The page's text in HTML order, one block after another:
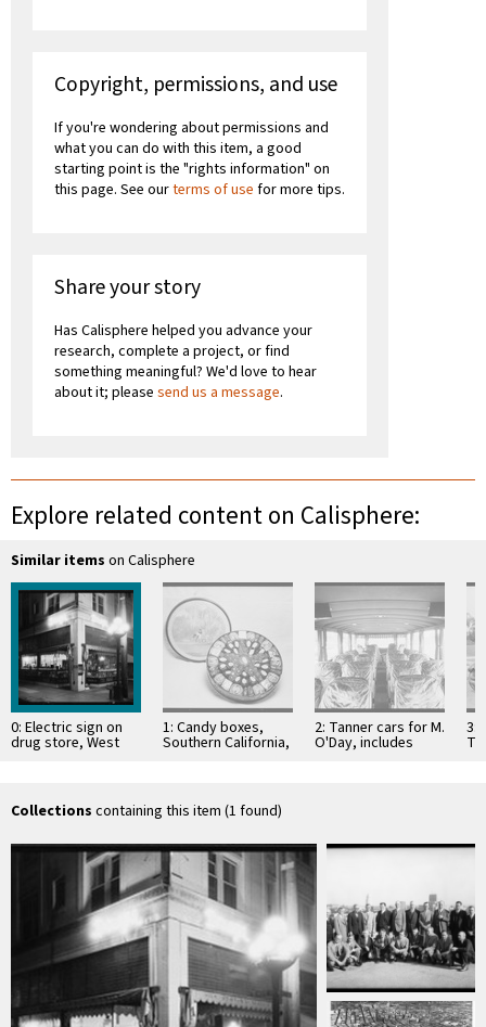
Copyright, permissions, and use
If you're wondering about permissions and
what you can do with this item, a good
starting point is the "rights information" on
this page. See ourterms of use for more tips.
Share your story
Has Calisphere helped you advance your
research, complete a project, or find
something meaningful? We'd love to hear
about it; please send us a message.
Explore related content on Calisphere:
Similar items on Calisphere
0: Electric sign on
drug store, West
Pico Boulevard &
1: Candy boxes,
Southern California,
2: Tanner cars for M.
O'Day, includes
large bus, Southern
3:
Collections containing this item (1 found)